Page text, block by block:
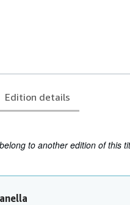
Edition details
to another edition of this